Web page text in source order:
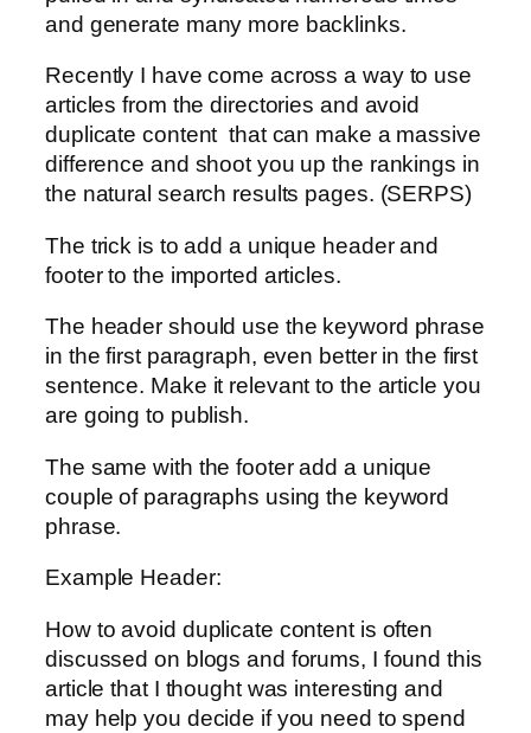
and generate many more backlinks.
Recently I have come across a way to use
articles from the directories and avoid
duplicate content that can make a massive
difference and shoot you up the rankings in
the natural search results pages. (SERPS)
The trick is to add a unique header and
footer to the imported articles.
The header should use the keyword phrase
in the first paragraph, even better in the first
sentence. Make it relevant to the article you
are going to publish.
The same with the footer add a unique
couple of paragraphs using the keyword
phrase.
Example Header:
How to avoid duplicate content is often
discussed on blogs and forums, I found this
article that I thought was interesting and
may help you decide if you need to spend